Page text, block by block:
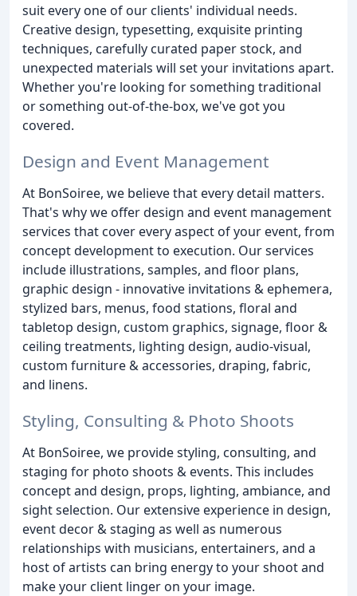
suit every one of our clients' individual needs.
Creative design, typesetting, exquisite printing
techniques, carefully curated paper stock, and
unexpected materials will set your invitations apart.
Whether you're looking for something traditional
or something out-of-the-box, we've got you
covered.
Design and Event Management
At BonSoiree, we believe that every detail matters.
That's why we offer design and event management
services that cover every aspect of your event, from
concept development to execution. Our services
include illustrations, samples, and floor plans,
graphic design - innovative invitations & ephemera,
stylized bars, menus, food stations, floral and
tabletop design, custom graphics, signage, floor &
ceiling treatments, lighting design, audio-visual,
custom furniture & accessories, draping, fabric,
and linens.
Styling, Consulting & Photo Shoots
At BonSoiree, we provide styling, consulting, and
staging for photo shoots & events. This includes
concept and design, props, lighting, ambiance, and
sight selection. Our extensive experience in design,
event decor & staging as well as numerous
relationships with musicians, entertainers, and a
host of artists can bring energy to your shoot and
make your client linger on your image.